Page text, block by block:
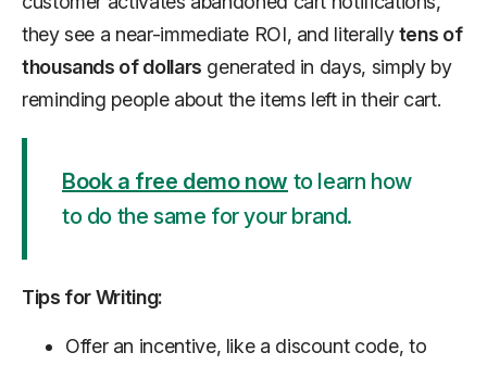
they see a near-immediate ROI, and literallytens of
thousands of dollars generated in days, simply by
reminding people about the items left in their cart.
Book a free demo now to learn how
to do the same for your brand.
Tips for Writing:
Offer an incentive, like a discount code, to